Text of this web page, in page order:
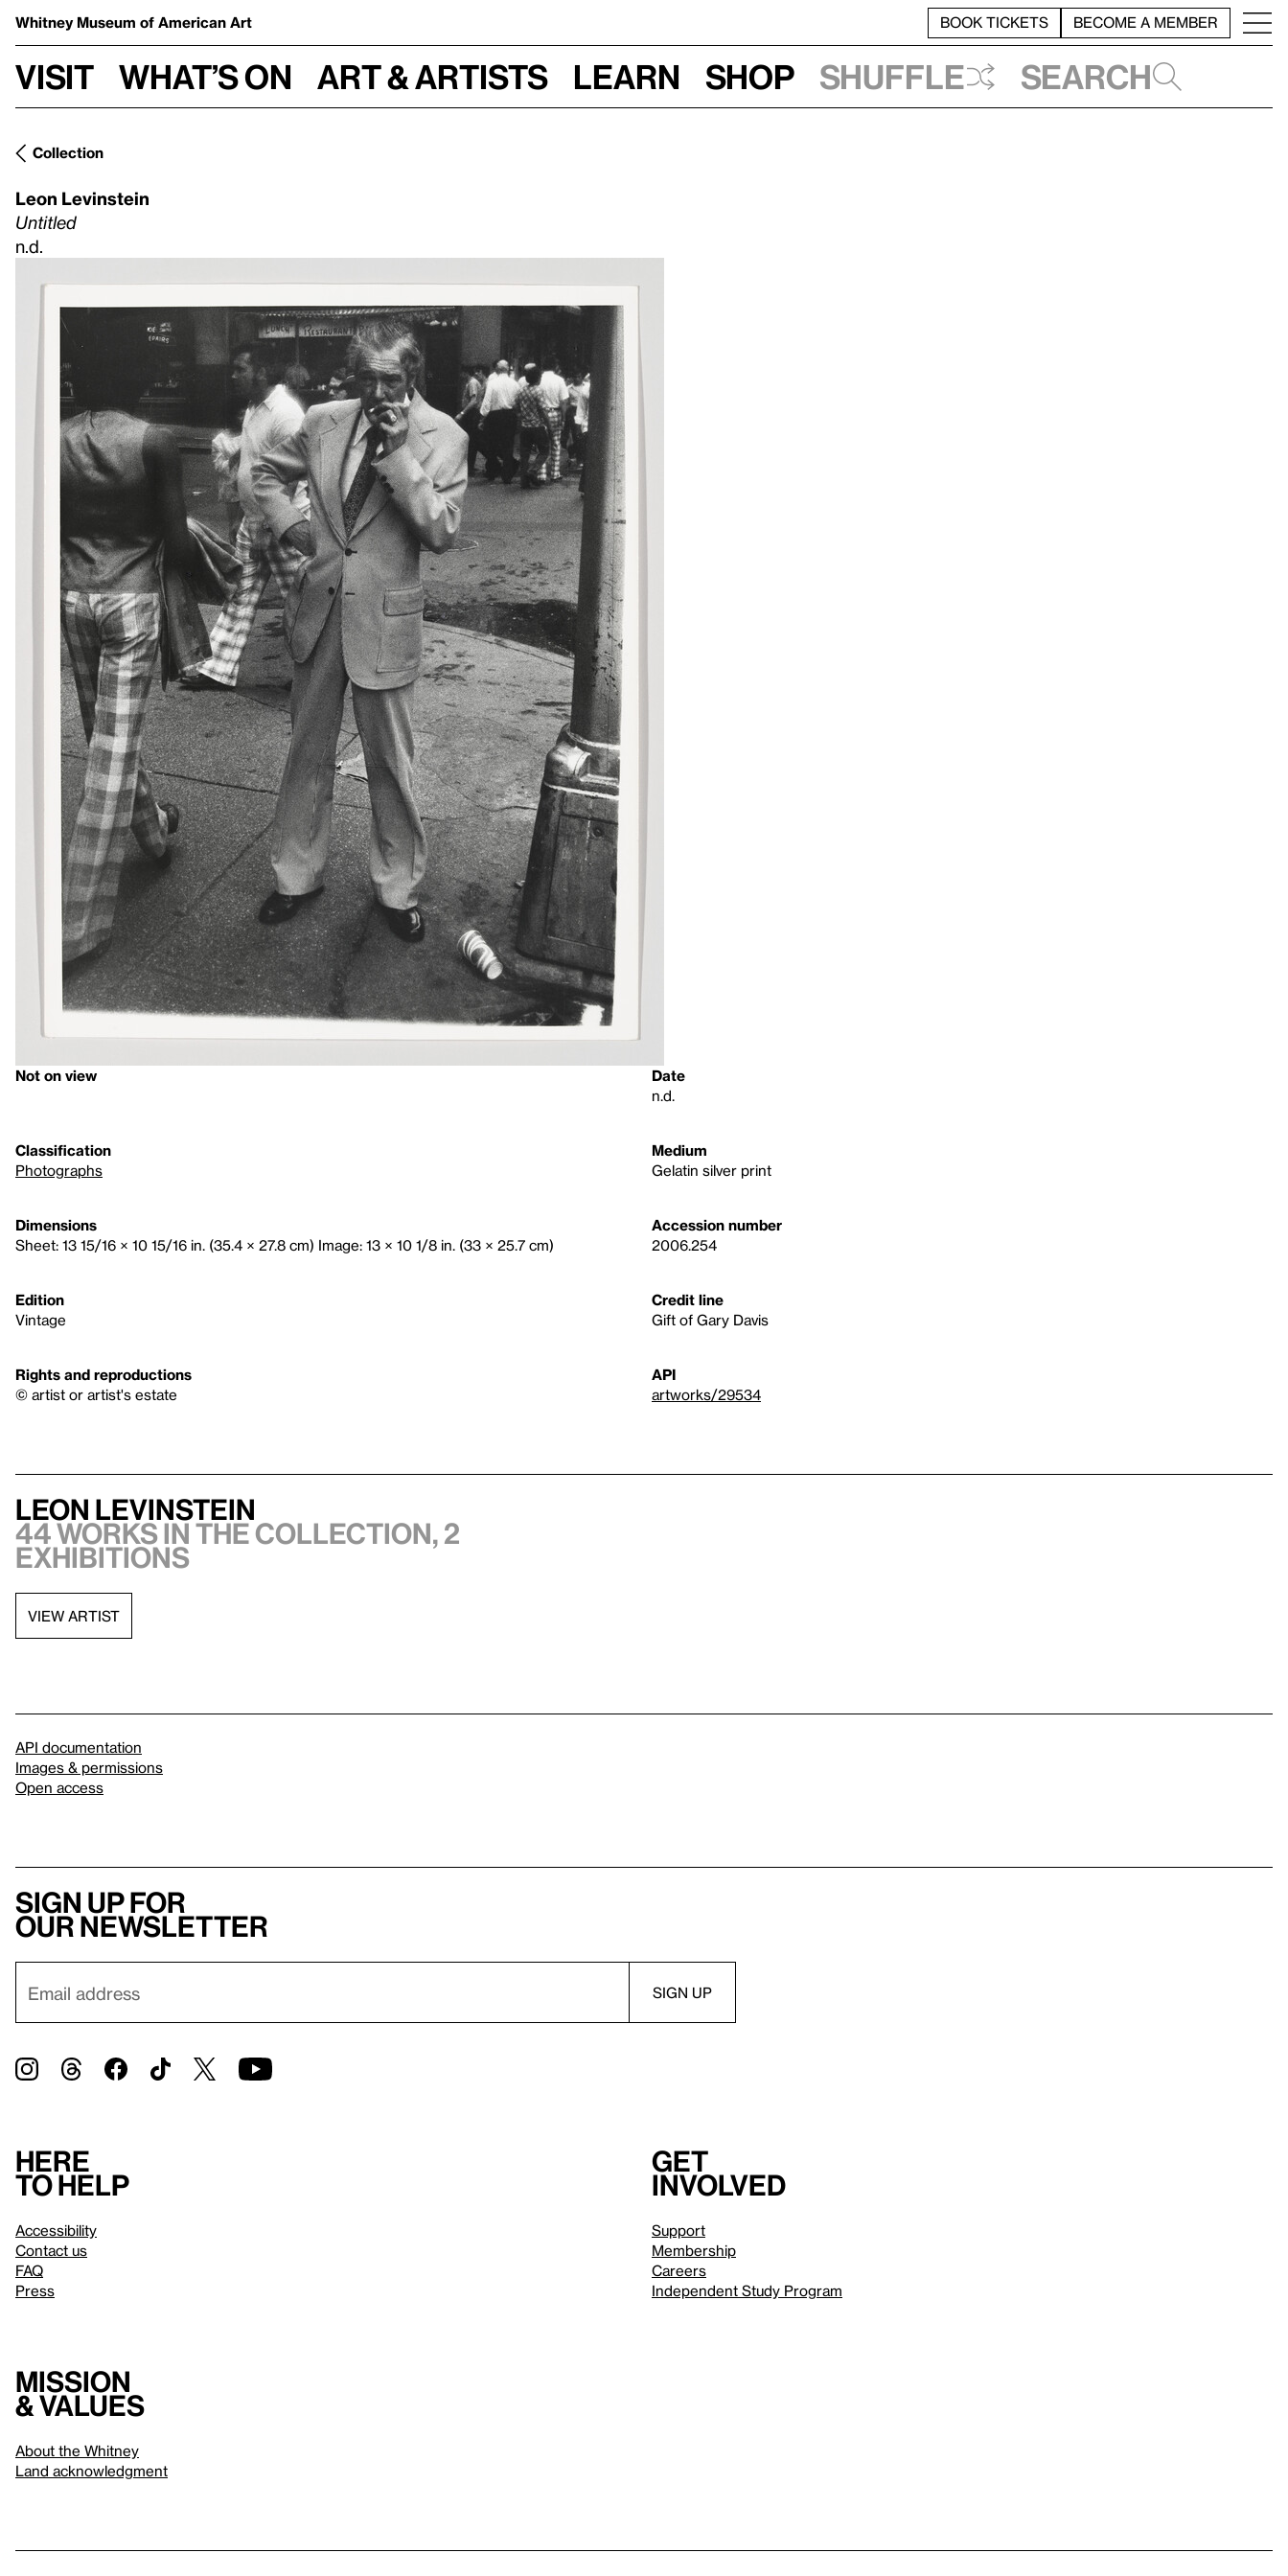
Whitney Museum of American Art BOOK TICKETS BECOME A MEMBER
Visit What’s on Art & Artists Learn Shop Shuffle Search
Collection
Leon Levinstein
Untitled
n.d.
Not on view
Date
n.d.
Classification
Photographs
Medium
Gelatin silver print
Dimensions
Sheet: 13 15/16 × 10 15/16 in. (35.4 × 27.8 cm) Image: 13 × 10 1/8 in. (33 × 25.7 cm)
Accession number
2006.254
Edition
Vintage
Credit line
Gift of Gary Davis
Rights and reproductions
© artist or artist's estate
API
artworks/29534
Leon Levinstein
44 works in the collection, 2
exhibitions
VIEW ARTIST
API documentation
Images & permissions
Open access
Sign up for
our newsletter
Here
to help
Accessibility
Contact us
FAQ
Press
Get
involved
Support
Membership
Careers
Independent Study Program
Mission
& values
About the Whitney
Land acknowledgment